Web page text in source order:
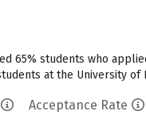
65% students who
at the University
Acceptance Rate